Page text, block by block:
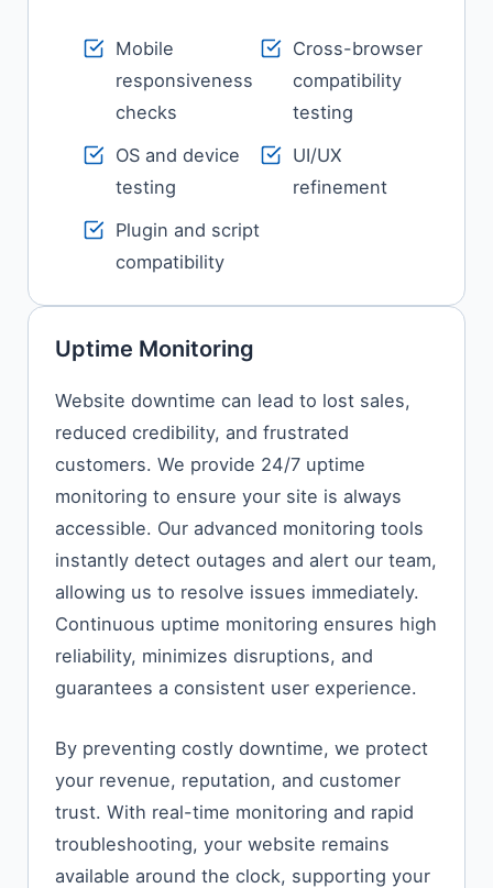
Mobile
responsiveness
checks
Cross-browser
compatibility
testing
OS and device
testing
UI/UX
refinement
Plugin and script
compatibility
Uptime Monitoring
Website downtime can lead to lost sales,
reduced credibility, and frustrated
customers. We provide 24/7 uptime
monitoring to ensure your site is always
accessible. Our advanced monitoring tools
instantly detect outages and alert our team,
allowing us to resolve issues immediately.
Continuous uptime monitoring ensures high
reliability, minimizes disruptions, and
guarantees a consistent user experience.
By preventing costly downtime, we protect
your revenue, reputation, and customer
trust. With real-time monitoring and rapid
troubleshooting, your website remains
available around the clock, supporting your